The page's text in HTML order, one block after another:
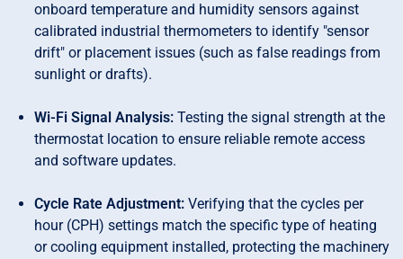
onboard temperature and humidity sensors against
calibrated industrial thermometers to identify "sensor
drift" or placement issues (such as false readings from
sunlight or drafts).
Wi-Fi Signal Analysis: Testing the signal strength at the
thermostat location to ensure reliable remote access
and software updates.
Cycle Rate Adjustment: Verifying that the cycles per
hour (CPH) settings match the specific type of heating
or cooling equipment installed, protecting the machinery